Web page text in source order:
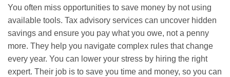
You often miss opportunities to save money by not using
available tools. Tax advisory services can uncover hidden
savings and ensure you pay what you owe, not a penny
more. They help you navigate complex rules that change
every year. You can lower your stress by hiring the right
expert. Their job is to save you time and money, so you can